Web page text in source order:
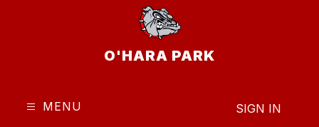
O'HARA PARK
MENU SIGN IN